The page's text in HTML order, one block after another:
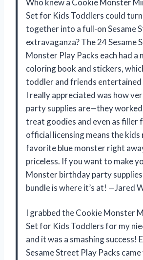
Who knew a Cookie Monster
Set for Kids Toddlers could
together into a full-on Sesame
extravaganza? The 24 Sesame
Monster Play Packs each had a
coloring book and stickers,
toddler and friends
I really appreciated was how
party supplies are—they
treat goodies and even as filler
official licensing means the
favorite blue monster right
priceless. If you want to make
Monster birthday party
bundle is where it’s at! —Jared
I grabbed the Cookie Monster
Set for Kids Toddlers for my
and it was a smashing success!
Sesame Street Play Packs